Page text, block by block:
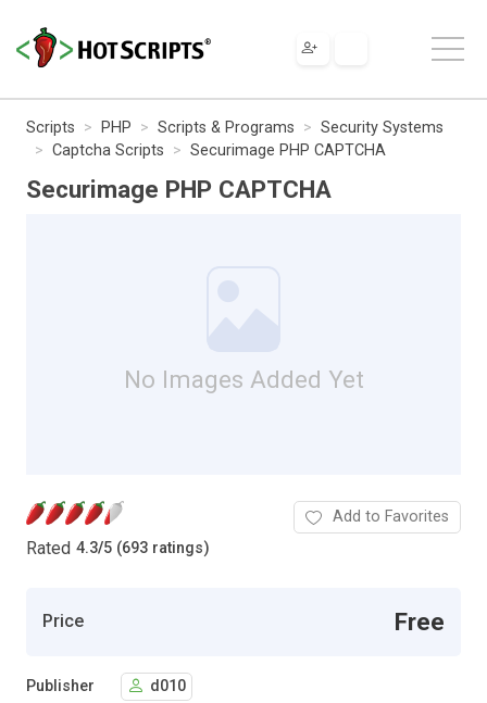
Scripts PHP Scripts & Programs
Security Systems
Captcha Scripts
Securimage PHP CAPTCHA
Securimage PHP CAPTCHA
No Images Added Yet
Rated 4.3/5 (693 ratings)
Add to Favorites
Price Free
Publisher d010